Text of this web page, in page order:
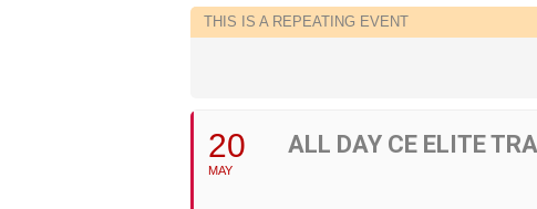
THIS IS A REPEATING EVENT
20
MAY
ALL DAY CE ELITE